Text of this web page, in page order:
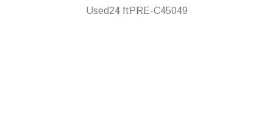
Used24 ft PRE-C45049